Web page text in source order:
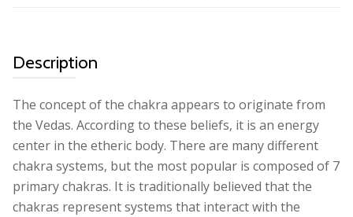
Description
The concept of the chakra appears to originate from
the Vedas. According to these beliefs, it is an energy
center in the etheric body. There are many different
chakra systems, but the most popular is composed of 7
primary chakras. It is traditionally believed that the
chakras represent systems that interact with the